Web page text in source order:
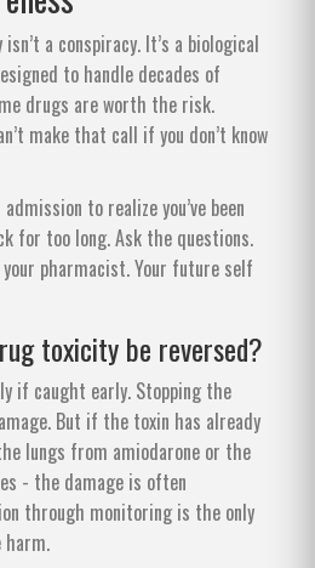
a conspiracy. It’s a biological
to handle decades of
drugs are worth the risk.
make that call if you don’t know
to realize you’ve been
for too long. Ask the questions.
pharmacist. Your future self
toxicity be reversed?
if caught early. Stopping the
But if the toxin has already
lungs from amiodarone or the
- the damage is often
through monitoring is the only
harm.